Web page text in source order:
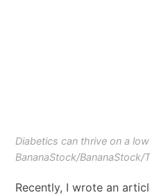
Diabetics can thrive on a
BananaStock/BananaStock/
Recently, I wrote an